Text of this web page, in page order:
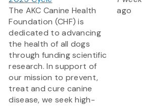
The AKC Canine Health
Foundation (CHF) is
dedicated to advancing
the health of all dogs
through funding scientific
research. In support of
our mission to prevent,
treat and cure canine
disease, we seek high-
ago